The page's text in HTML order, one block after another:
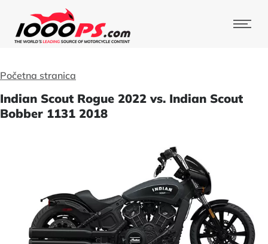
Početna stranica
Indian Scout Rogue 2022 vs. Indian Scout
Bobber 1131 2018